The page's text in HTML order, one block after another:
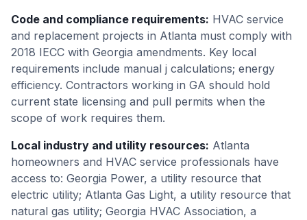
Code and compliance requirements: HVAC service
and replacement projects in Atlanta must comply with
2018 IECC with Georgia amendments. Key local
requirements include manual j calculations; energy
efficiency. Contractors working in GA should hold
current state licensing and pull permits when the
scope of work requires them.
Local industry and utility resources: Atlanta
homeowners and HVAC service professionals have
access to: Georgia Power, a utility resource that
electric utility; Atlanta Gas Light, a utility resource that
natural gas utility; Georgia HVAC Association, a